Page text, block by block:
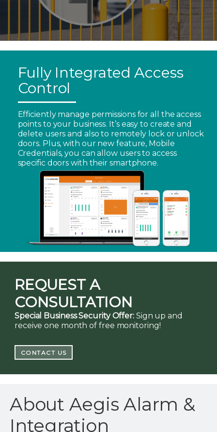
Fully Integrated Access
Control
Efficiently manage permissions for all the access
points to your business. It’s easy to create and
delete users and also to remotely lock or unlock
doors. Plus, with our new feature, Mobile
Credentials, you can allow users to access
specific doors with their smartphone.
REQUEST A
CONSULTATION
Special Business Security Offer:Sign up and
receive one month of free monitoring!
CONTACT US
About Aegis Alarm &
Integration